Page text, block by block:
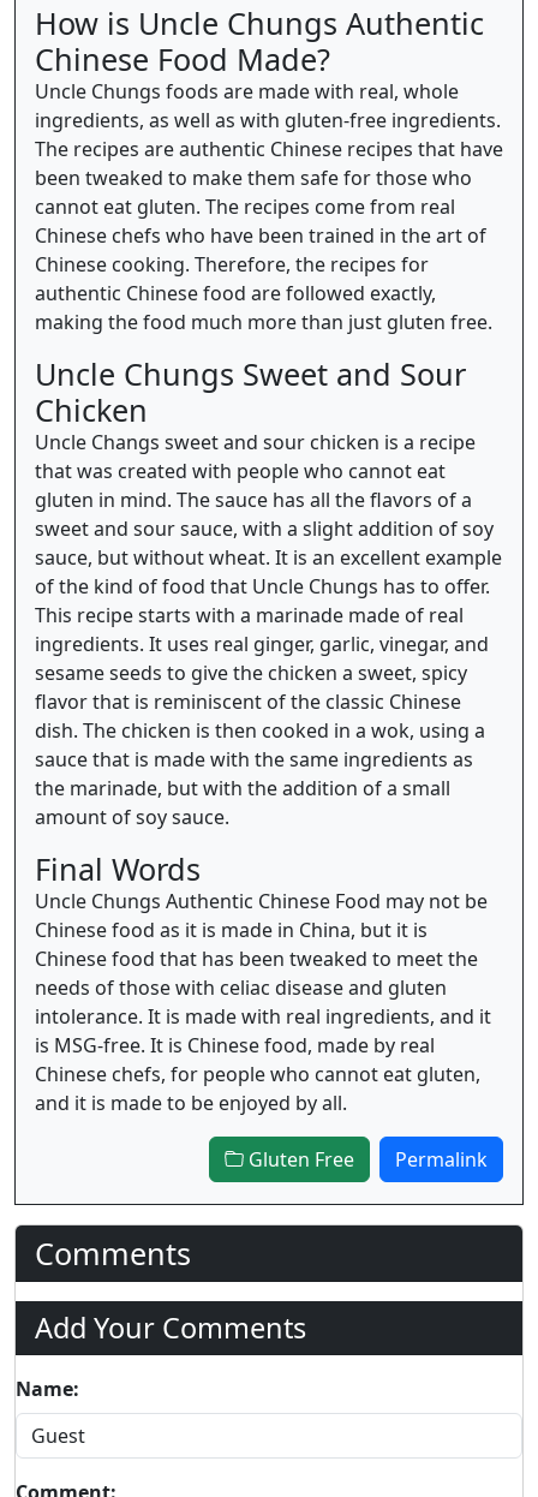
How is Uncle Chungs Authentic
Chinese Food Made?
Uncle Chungs foods are made with real, whole
ingredients, as well as with gluten-free ingredients.
The recipes are authentic Chinese recipes that have
been tweaked to make them safe for those who
cannot eat gluten. The recipes come from real
Chinese chefs who have been trained in the art of
Chinese cooking. Therefore, the recipes for
authentic Chinese food are followed exactly,
making the food much more than just gluten free.
Uncle Chungs Sweet and Sour
Chicken
Uncle Changs sweet and sour chicken is a recipe
that was created with people who cannot eat
gluten in mind. The sauce has all the flavors of a
sweet and sour sauce, with a slight addition of soy
sauce, but without wheat. It is an excellent example
of the kind of food that Uncle Chungs has to offer.
This recipe starts with a marinade made of real
ingredients. It uses real ginger, garlic, vinegar, and
sesame seeds to give the chicken a sweet, spicy
flavor that is reminiscent of the classic Chinese
dish. The chicken is then cooked in a wok, using a
sauce that is made with the same ingredients as
the marinade, but with the addition of a small
amount of soy sauce.
Final Words
Uncle Chungs Authentic Chinese Food may not be
Chinese food as it is made in China, but it is
Chinese food that has been tweaked to meet the
needs of those with celiac disease and gluten
intolerance. It is made with real ingredients, and it
is MSG-free. It is Chinese food, made by real
Chinese chefs, for people who cannot eat gluten,
and it is made to be enjoyed by all.
Gluten Free Permalink
Comments
Add Your Comments
Name: